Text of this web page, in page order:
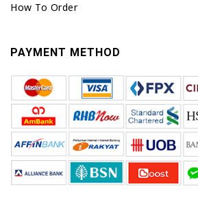
How To Order
PAYMENT METHOD